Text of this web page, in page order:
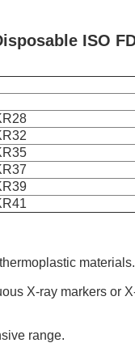
ISO
materials.
X-ray markers or
range.